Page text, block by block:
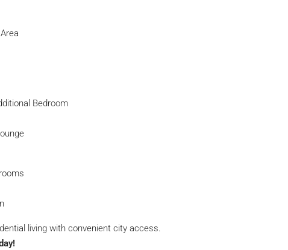
Bedroom
living with convenient city access.